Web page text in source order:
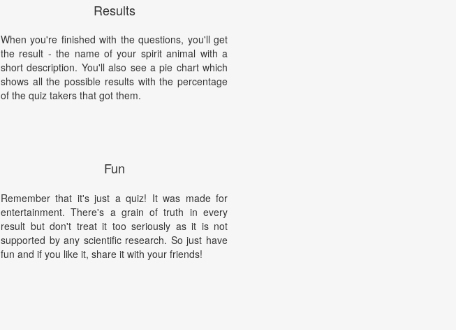
Results
When you're finished with the questions, you'll get
the result - the name of your spirit animal with a
short description. You'll also see a pie chart which
shows all the possible results with the percentage
of the quiz takers that got them.
Fun
Remember that it's just a quiz! It was made for
entertainment. There's a grain of truth in every
result but don't treat it too seriously as it is not
supported by any scientific research. So just have
fun and if you like it, share it with your friends!